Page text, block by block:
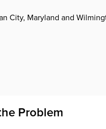
City, Maryland and
Problem